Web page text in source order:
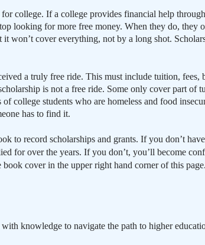
college. If a college provides financial help
looking for more free money. When they do, they
won’t cover everything, not by a long shot.
a truly free ride. This must include tuition, fees,
is not a free ride. Some only cover part of
college students who are homeless and food
has to find it.
to record scholarships and grants. If you don’t
for over the years. If you don’t, you’ll become
cover in the upper right hand corner of this page.
knowledge to navigate the path to higher